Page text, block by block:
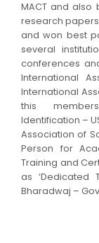
MACT and also
research
and won best
several
conferences
International
International
this
Identification –
Association of
Person for
Training and
as ‘Dedicated
Bharadwaj –